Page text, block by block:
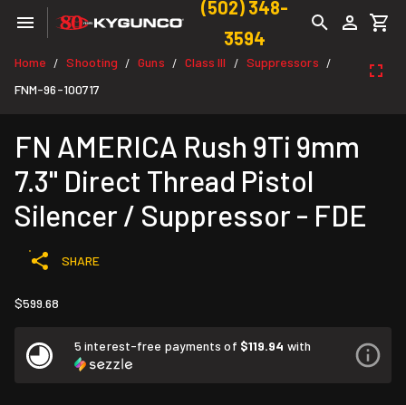
(502) 348-
3594
Home / Shooting / Guns / Class III / Suppressors /
FNM-96-100717
FN AMERICA Rush 9Ti 9mm
7.3" Direct Thread Pistol
Silencer / Suppressor - FDE
SHARE
$599.68
5 interest-free payments of $119.94 with